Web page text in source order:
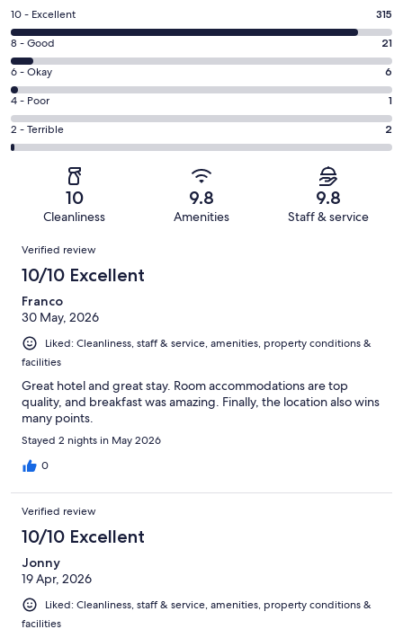
Rating
10
-
Excellent.
315
out
of
345
10 - Excellent 315
Rating
8
-
Good.
21
out
8 - Good 21
Rating
6
-
Okay.
6
reviews
6 - Okay 6
Rating
4
-
reviews
4 - Poor 1
Rating
2
of
reviews
2 - Terrible 2
10
Cleanliness
9.8
Amenities
9.8
Staff & service
Reviews
Verified review
10/10 Excellent
Franco
30 May, 2026
Liked: Cleanliness, staff & service, amenities, property conditions &
facilities
Great hotel and great stay. Room accommodations are top
quality, and breakfast was amazing. Finally, the location also wins
many points.
Stayed 2 nights in May 2026
0
Verified review
10/10 Excellent
Jonny
19 Apr, 2026
Liked: Cleanliness, staff & service, amenities, property conditions &
facilities